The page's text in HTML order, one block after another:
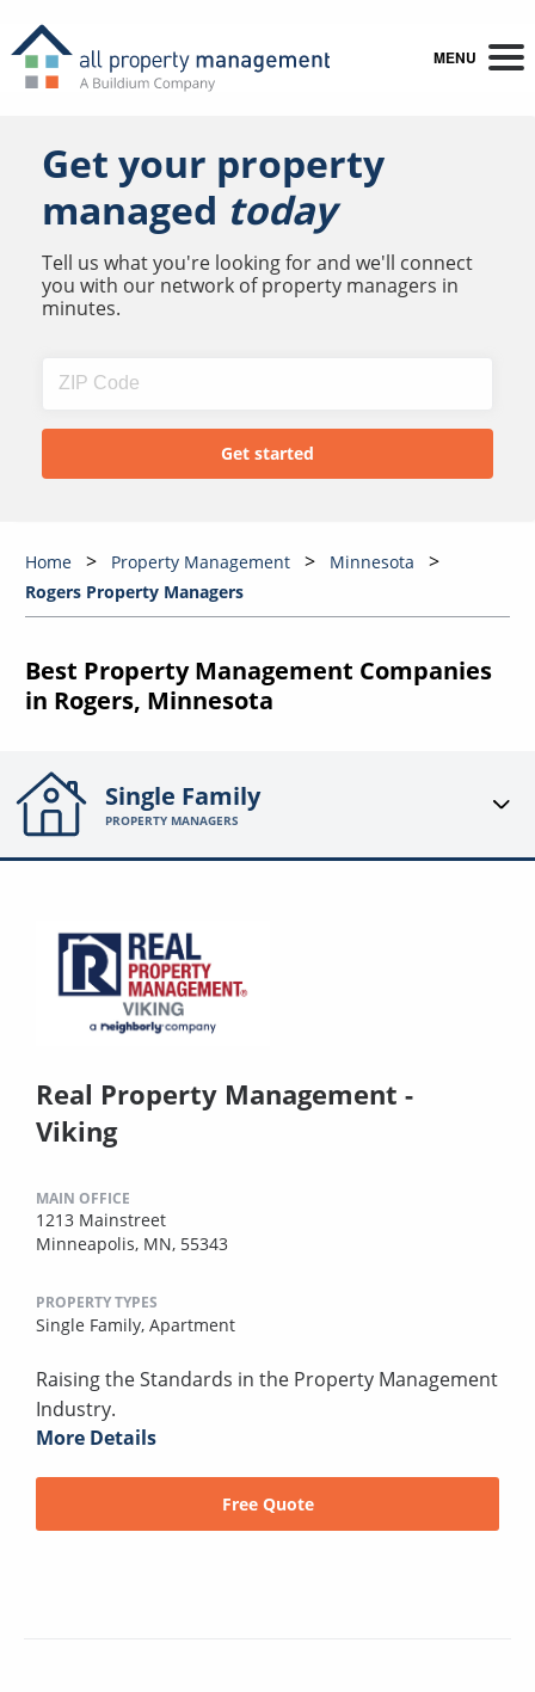
MENU
Get your property
managed today
Tell us what you're looking for and we'll connect
you with our network of property managers in
minutes.
Home Property Management
Minnesota
Rogers Property Managers
Best Property Management Companies
in Rogers, Minnesota
Single Family
PROPERTY MANAGERS
Real Property Management -
Viking
MAIN OFFICE
1213 Mainstreet
Minneapolis, MN, 55343
PROPERTY TYPES
Single Family, Apartment
Raising the Standards in the Property Management
Industry.
More Details
Free Quote